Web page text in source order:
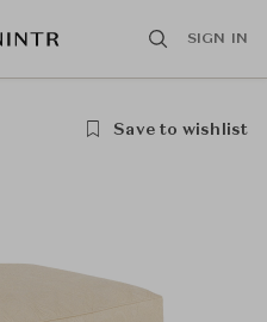
SIGN IN
Save to wishlist